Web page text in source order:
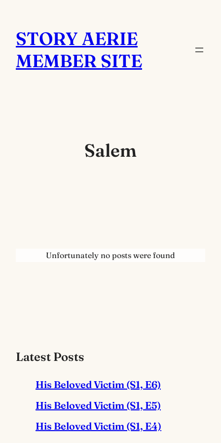
content
STORY AERIE
MEMBER SITE
Salem
Unfortunately no posts were found
Latest Posts
His Beloved Victim (S1, E6)
His Beloved Victim (S1, E5)
His Beloved Victim (S1, E4)